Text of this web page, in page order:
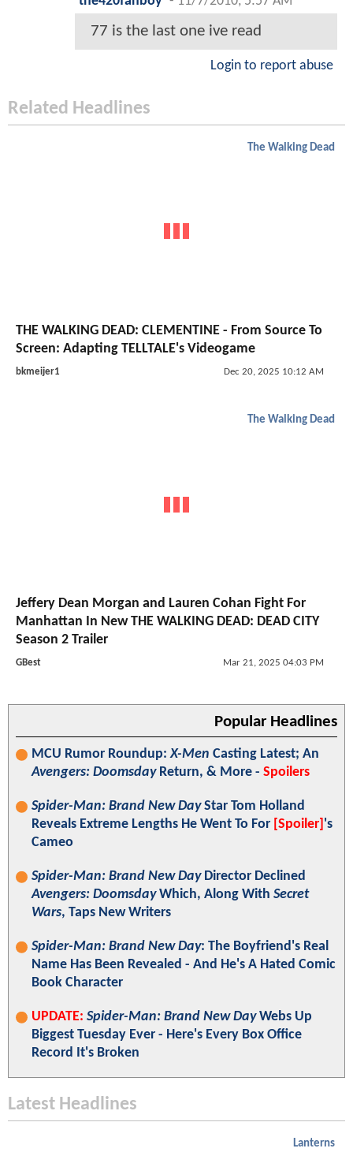
77 is the last one ive read
Login to report abuse
Related Headlines
The Walking Dead
THE WALKING DEAD: CLEMENTINE - From Source To
Screen: Adapting TELLTALE's Videogame
bkmeijer1 Dec 20, 2025 10:12 AM
The Walking Dead
Jeffery Dean Morgan and Lauren Cohan Fight For
Manhattan In New THE WALKING DEAD: DEAD CITY
Season 2 Trailer
GBest Mar 21, 2025 04:03 PM
Popular Headlines
MCU Rumor Roundup:X-Men Casting Latest; An
Avengers: DoomsdayReturn, & More - Spoilers
Spider-Man: Brand New DayStar Tom Holland
Reveals Extreme Lengths He Went To For [Spoiler] 's
Cameo
Spider-Man: Brand New DayDirector Declined
Avengers: DoomsdayWhich, Along With Secret
Wars, Taps New Writers
Spider-Man: Brand New Day: The Boyfriend's Real
Name Has Been Revealed - And He's A Hated Comic
Book Character
UPDATE: Spider-Man: Brand New DayWebs Up
Biggest Tuesday Ever - Here's Every Box Office
Record It's Broken
Latest Headlines
Lanterns